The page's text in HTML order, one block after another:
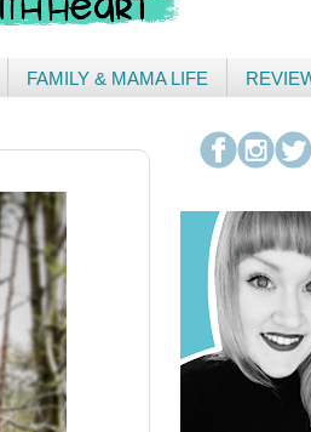
FAMILY & MAMA LIFE